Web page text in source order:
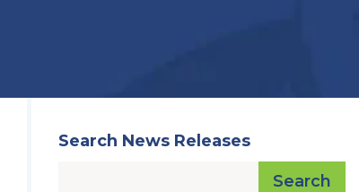
Search News Releases
Search